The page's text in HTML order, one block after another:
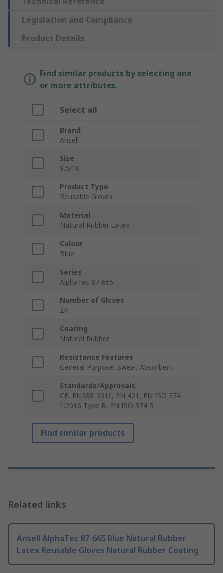
Legislation and Compliance
Product Details
Find similar products by selecting one
or more attributes.
Select all
Brand
Ansell
Size
9.5/10
Product Type
Reusable Gloves
Material
Natural Rubber Latex
Colour
Blue
Series
AlphaTec 87-665
Number of Gloves
24
Coating
Natural Rubber
Resistance Features
General Purpose, Sweat Absorbent
Standards/Approvals
CE, EN388-2016, EN 421, EN ISO 374-
1:2016 Type B, EN ISO 374-5
Find similar products
Related links
Ansell AlphaTec 87-665 Blue Natural Rubber
Latex Reusable Gloves Natural Rubber Coating